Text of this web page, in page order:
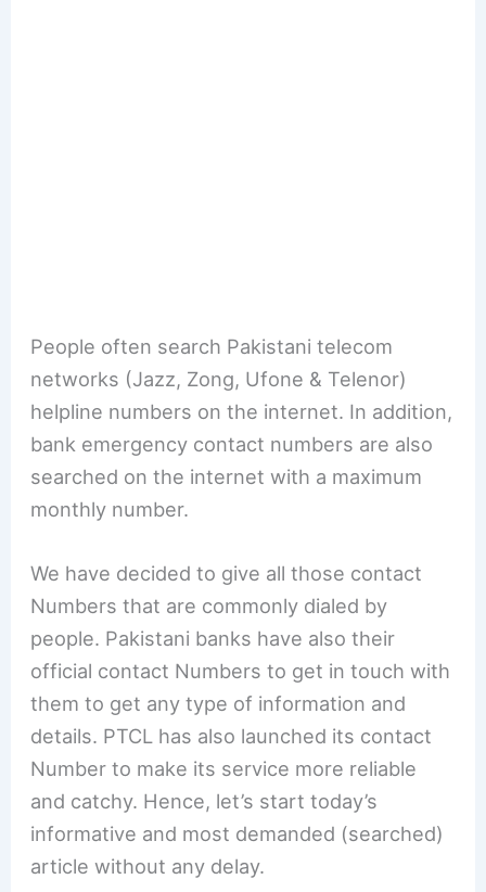
People often search Pakistani telecom
networks (Jazz, Zong, Ufone & Telenor)
helpline numbers on the internet. In addition,
bank emergency contact numbers are also
searched on the internet with a maximum
monthly number.
We have decided to give all those contact
Numbers that are commonly dialed by
people. Pakistani banks have also their
official contact Numbers to get in touch with
them to get any type of information and
details. PTCL has also launched its contact
Number to make its service more reliable
and catchy. Hence, let’s start today’s
informative and most demanded (searched)
article without any delay.